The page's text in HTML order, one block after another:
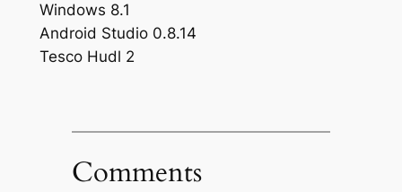
Windows 8.1
Android Studio 0.8.14
Tesco Hudl 2
Comments